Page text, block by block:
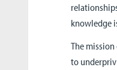
knowledge
The
to